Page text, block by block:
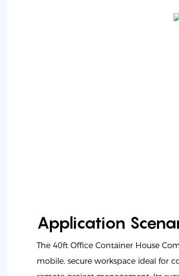
Application
The 40ft Office Container House
mobile, secure workspace ideal for